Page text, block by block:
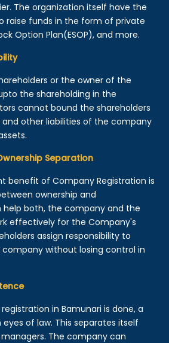
The organization itself have the
raise funds in the form of private
Option Plan(ESOP), and more.
or the owner of the
the shareholding in the
cannot bound the shareholders
other liabilities of the company
Separation
benefit of Company Registration is
ownership and
both, the company and the
effectively for the Company's
assign responsibility to
without losing control in
in Bamunari is done, a
of law. This separates itself
The company can